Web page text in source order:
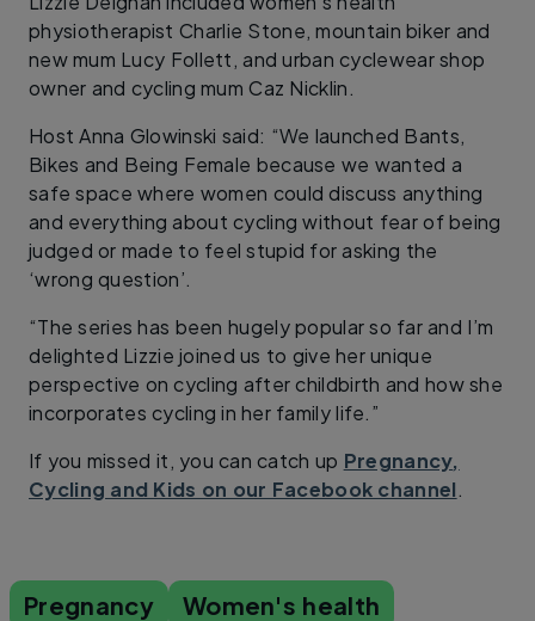
physiotherapist Charlie Stone, mountain biker and
new mum Lucy Follett, and urban cyclewear shop
owner and cycling mum Caz Nicklin.
Host Anna Glowinski said: “We launched Bants,
Bikes and Being Female because we wanted a
safe space where women could discuss anything
and everything about cycling without fear of being
judged or made to feel stupid for asking the
‘wrong question’.
“The series has been hugely popular so far and I’m
delighted Lizzie joined us to give her unique
perspective on cycling after childbirth and how she
incorporates cycling in her family life.”
If you missed it, you can catch up Pregnancy,
Cycling and Kids on our Facebook channel.
Pregnancy
Women's health